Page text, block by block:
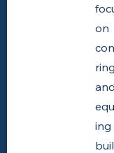
on
ring
and
ing